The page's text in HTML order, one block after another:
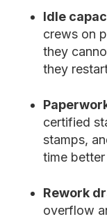
Idle
crews on
they
they
certified
stamps,
time
Rework
overflow